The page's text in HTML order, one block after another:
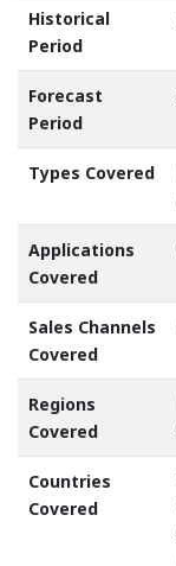
Historical
Period
Forecast
Period
Types Covered
Applications
Covered
Sales Channels
Covered
Regions
Covered
Countries
Covered